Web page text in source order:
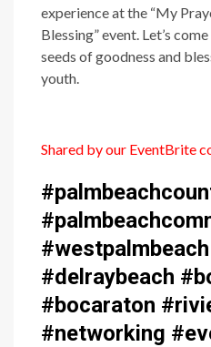
experience at the “My
Blessing” event. Let’s
seeds of goodness and
youth.
Shared by our EventBrite
#delraybeach
#bocaraton
#networking